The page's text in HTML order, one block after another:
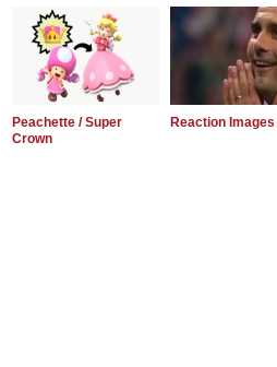
Peachette / Super
Crown
Reaction Images